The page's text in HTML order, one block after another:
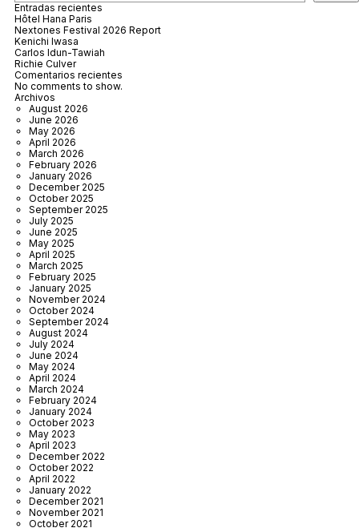
Entradas recientes
Hôtel Hana Paris
Nextones Festival 2026 Report
Kenichi Iwasa
Carlos Idun-Tawiah
Richie Culver
Comentarios recientes
No comments to show.
Archivos
August 2026
June 2026
May 2026
April 2026
March 2026
February 2026
January 2026
December 2025
October 2025
September 2025
July 2025
June 2025
May 2025
April 2025
March 2025
February 2025
January 2025
November 2024
October 2024
September 2024
August 2024
July 2024
June 2024
May 2024
April 2024
March 2024
February 2024
January 2024
October 2023
May 2023
April 2023
December 2022
October 2022
April 2022
January 2022
December 2021
November 2021
October 2021